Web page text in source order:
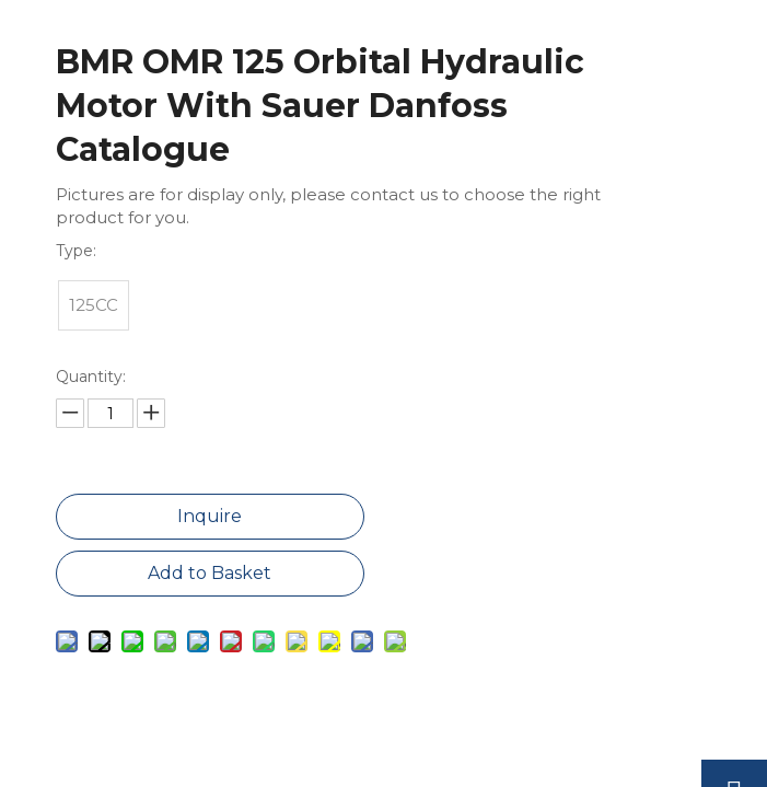
BMR OMR 125 Orbital Hydraulic
Motor With Sauer Danfoss
Catalogue
Pictures are for display only, please contact us to choose the right
product for you.
Type:
125CC
Quantity:
Inquire
Add to Basket